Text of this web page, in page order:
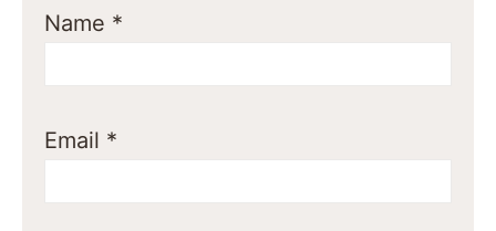
Name *
Email *